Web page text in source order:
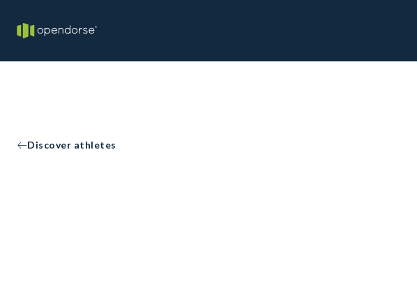
Discover athletes